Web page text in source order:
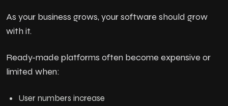
As your business grows, your software should grow
with it.
Ready-made platforms often become expensive or
limited when:
User numbers increase